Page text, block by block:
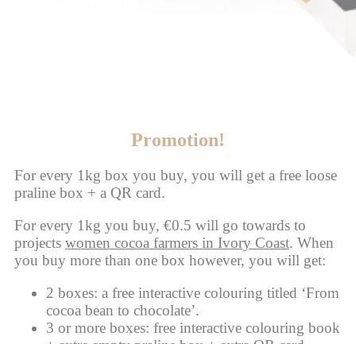
Promotion!
For every 1kg box you buy, you will get a free loose
praline box + a QR card.
For every 1kg you buy, €0.5 will go towards to
projects women cocoa farmers in Ivory Coast. When
you buy more than one box however, you will get:
2 boxes: a free interactive colouring titled ‘From
cocoa bean to chocolate’.
3 or more boxes: free interactive colouring book